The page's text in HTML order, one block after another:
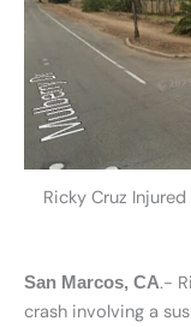
Ricky Cruz
San Marcos, CA.-
crash involving a